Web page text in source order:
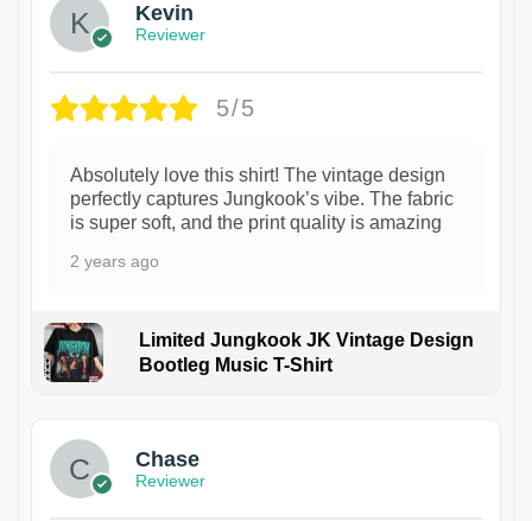
Kevin
Reviewer
5/5
Absolutely love this shirt! The vintage design
perfectly captures Jungkook’s vibe. The fabric
is super soft, and the print quality is amazing
2 years ago
Limited Jungkook JK Vintage Design
Bootleg Music T-Shirt
Chase
Reviewer